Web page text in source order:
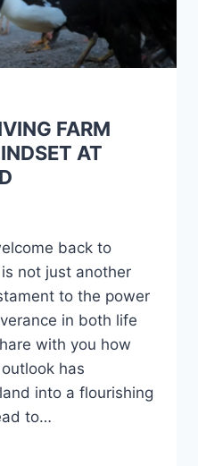
FARM
AT
back to
is not just another
to the power
in both life
with you how
has
into a flourishing
to…